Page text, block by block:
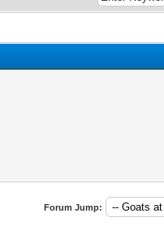
Forum Jump: